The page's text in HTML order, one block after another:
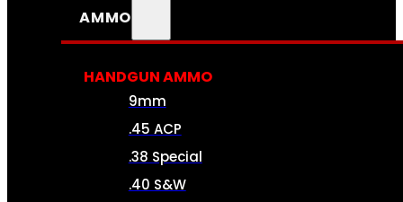
AMMO
HANDGUN AMMO
9mm
.45 ACP
.38 Special
.40 S&W